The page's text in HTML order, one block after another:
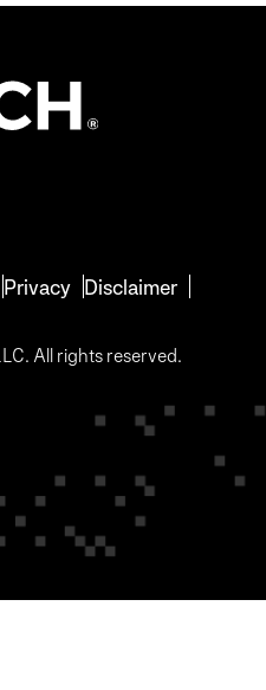
Privacy Disclaimer
All rights reserved.